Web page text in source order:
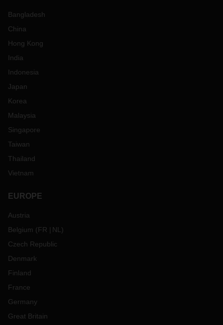
Bangladesh
China
Hong Kong
India
Indonesia
Japan
Korea
Malaysia
Singapore
Taiwan
Thailand
Vietnam
EUROPE
Austria
Belgium (FR NL )
Czech Republic
Denmark
Finland
France
Germany
Great Britain